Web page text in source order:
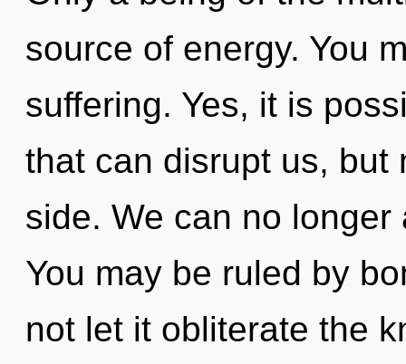
source of energy. You
suffering. Yes, it is
that can disrupt us, but
side. We can no
You may be ruled by
not let it obliterate the